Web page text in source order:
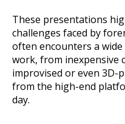
These presentations
challenges faced by
often encounters a
work, from inexpensive
improvised or even
from the high-end
day.